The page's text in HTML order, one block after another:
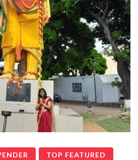
TOP FEATURED